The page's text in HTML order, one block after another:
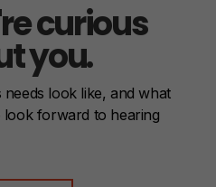
curious
you.
look like, and what
look forward to hearing